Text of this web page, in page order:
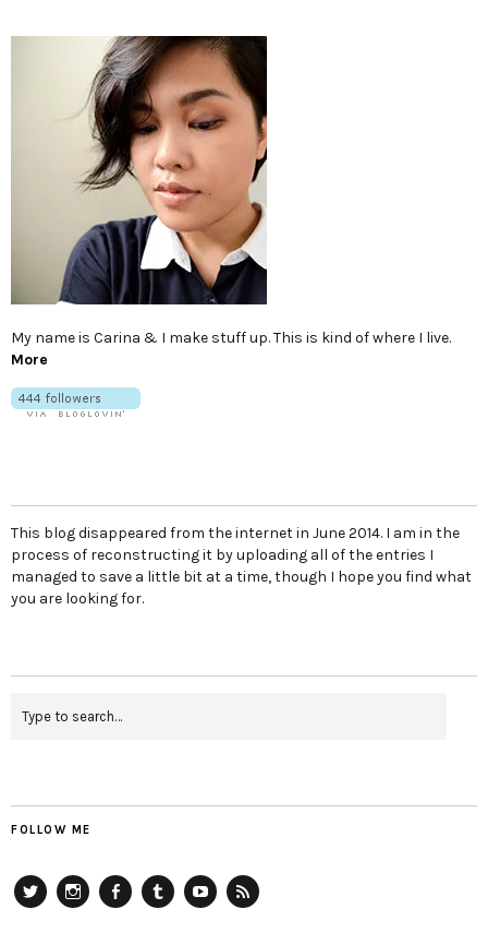
My name is Carina & I make stuff up. This is kind of where I live.
More
This blog disappeared from the internet in June 2014. I am in the
process of reconstructing it by uploading all of the entries I
managed to save a little bit at a time, though I hope you find what
you are looking for.
FOLLOW ME